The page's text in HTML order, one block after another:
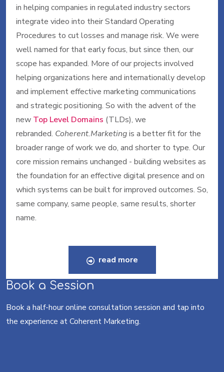
in helping companies in regulated industry sectors
integrate video into their Standard Operating
Procedures to cut losses and manage risk. We were
well named for that early focus, but since then, our
scope has expanded. More of our projects involved
helping organizations here and internationally develop
and implement effective marketing communications
and strategic positioning. So with the advent of the
new Top Level Domains (TLDs), we
rebranded. Coherent.Marketingis a better fit for the
broader range of work we do, and shorter to type. Our
core mission remains unchanged - building websites as
the foundation for an effective digital presence and on
which systems can be built for improved outcomes. So,
same company, same people, same results, shorter
name.
read more
Book a Session
Book a half-hour online consultation session and tap into
the experience at Coherent Marketing.